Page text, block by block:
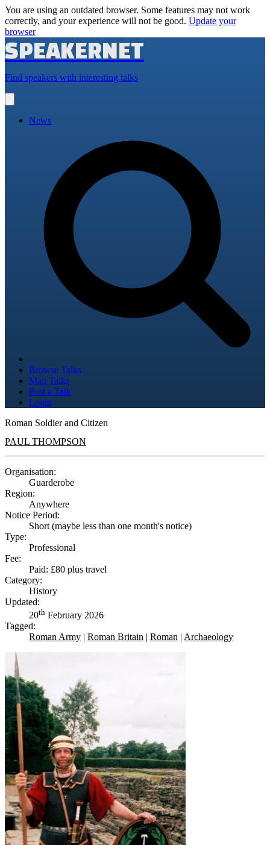
You are using an outdated browser. Some features may not work
correctly, and your experience will not be good. Update your
browser
SPEAKERNET
Find speakers with interesting talks
main
News
Browse Talks
Map Talks
Post a Talk
Login
Roman Soldier and Citizen
PAUL THOMPSON
Organisation:
Guarderobe
Region:
Anywhere
Notice Period:
Short (maybe less than one month's notice)
Type:
Professional
Fee:
Paid: £80 plus travel
Category:
History
Updated:
20th February 2026
Tagged:
Roman Army | Roman Britain | Roman | Archaeology